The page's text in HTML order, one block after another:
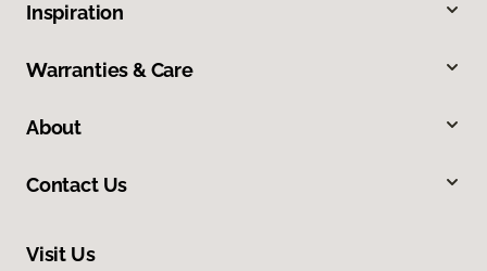
Inspiration
Warranties & Care
About
Contact Us
Visit Us